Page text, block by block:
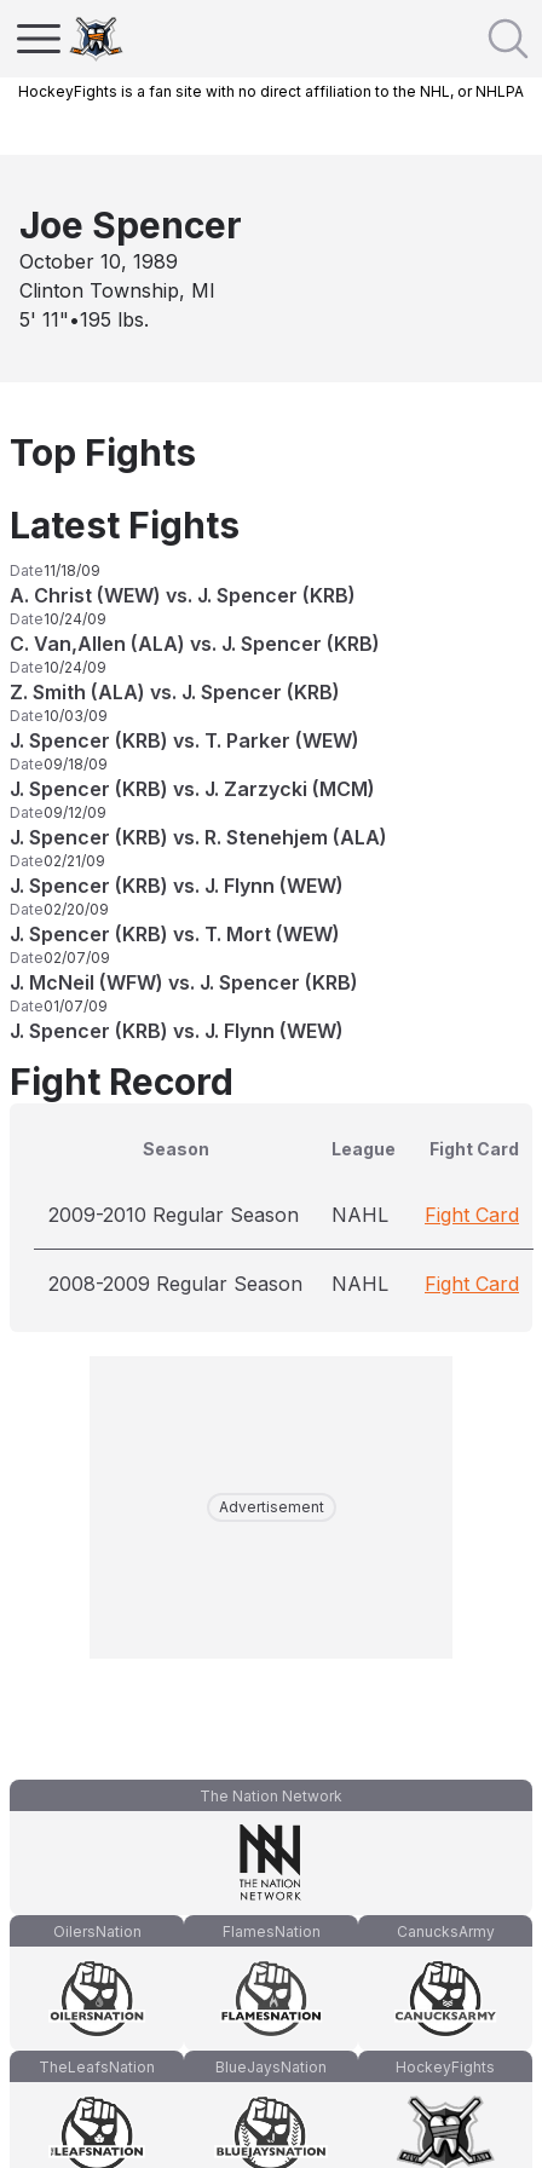
HockeyFights is a fan site with no direct affiliation to the NHL, or NHLPA
Joe Spencer
October 10, 1989
Clinton Township, MI
5' 11" •195 lbs.
Top Fights
Latest Fights
Date11/18/09
A. Christ (WEW) vs. J. Spencer (KRB)
Date10/24/09
C. Van,Allen (ALA) vs. J. Spencer (KRB)
Date10/24/09
Z. Smith (ALA) vs. J. Spencer (KRB)
Date10/03/09
J. Spencer (KRB) vs. T. Parker (WEW)
Date09/18/09
J. Spencer (KRB) vs. J. Zarzycki (MCM)
Date09/12/09
J. Spencer (KRB) vs. R. Stenehjem (ALA)
Date02/21/09
J. Spencer (KRB) vs. J. Flynn (WEW)
Date02/20/09
J. Spencer (KRB) vs. T. Mort (WEW)
Date02/07/09
J. McNeil (WFW) vs. J. Spencer (KRB)
Date01/07/09
J. Spencer (KRB) vs. J. Flynn (WEW)
Fight Record
Season League Fight Card
2009-2010 Regular Season NAHL Fight Card
2008-2009 Regular Season NAHL Fight Card
Advertisement
The Nation Network
OilersNation FlamesNation CanucksArmy
TheLeafsNation BlueJaysNation HockeyFights